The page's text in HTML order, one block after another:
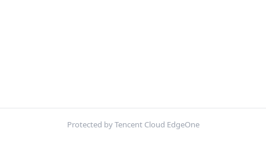
Protected by Tencent Cloud EdgeOne